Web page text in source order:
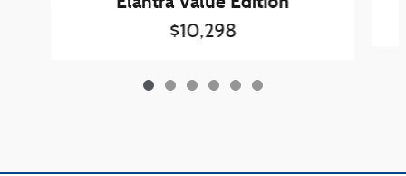
$10,298